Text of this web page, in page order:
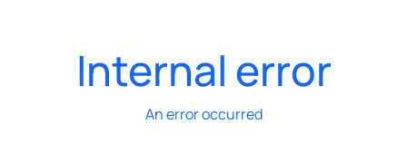
Internal error
An error occurred